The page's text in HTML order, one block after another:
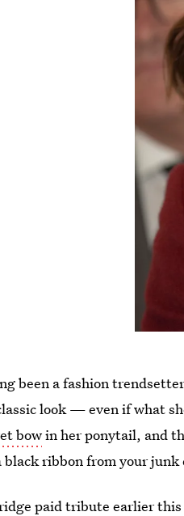
been a fashion
look — even if what
bowin her ponytail, and
ribbon from your
paid tribute earlier